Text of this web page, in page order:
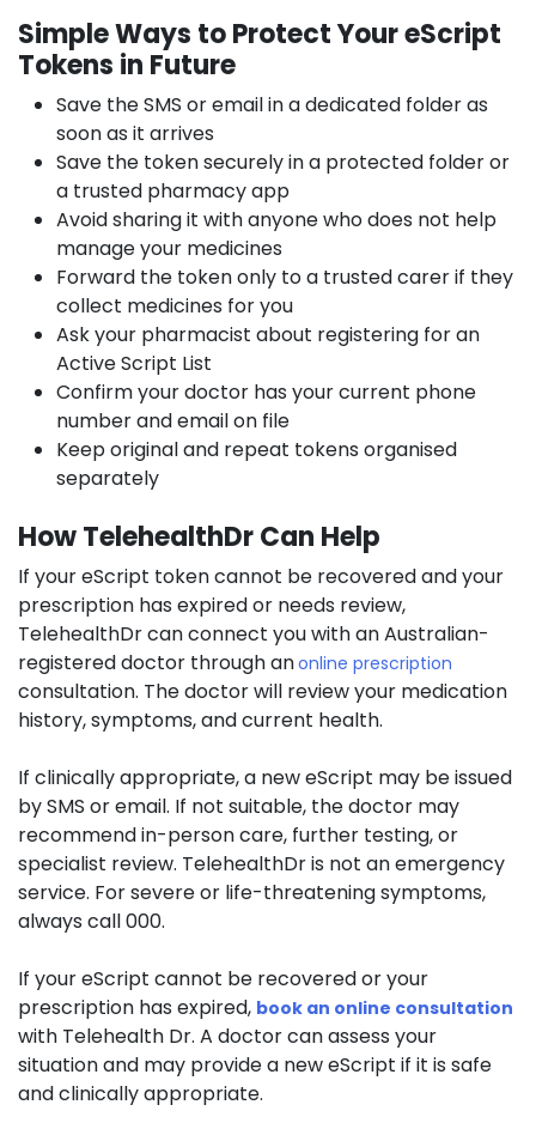
Simple Ways to Protect Your eScript
Tokens in Future
Save the SMS or email in a dedicated folder as
soon as it arrives
Save the token securely in a protected folder or
a trusted pharmacy app
Avoid sharing it with anyone who does not help
manage your medicines
Forward the token only to a trusted carer if they
collect medicines for you
Ask your pharmacist about registering for an
Active Script List
Confirm your doctor has your current phone
number and email on file
Keep original and repeat tokens organised
separately
How TelehealthDr Can Help
If your eScript token cannot be recovered and your
prescription has expired or needs review,
TelehealthDr can connect you with an Australian-
registered doctor through anonline prescription
consultation. The doctor will review your medication
history, symptoms, and current health.
If clinically appropriate, a new eScript may be issued
by SMS or email. If not suitable, the doctor may
recommend in-person care, further testing, or
specialist review. TelehealthDr is not an emergency
service. For severe or life-threatening symptoms,
always call 000.
If your eScript cannot be recovered or your
prescription has expired, book an online consultation
with Telehealth Dr. A doctor can assess your
situation and may provide a new eScript if it is safe
and clinically appropriate.